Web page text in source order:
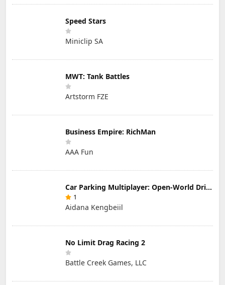
Speed Stars
Miniclip SA
MWT: Tank Battles
Artstorm FZE
Business Empire: RichMan
AAA Fun
Car Parking Multiplayer: Open-World Driving Tuning Simulator
1
Aidana Kengbeiil
No Limit Drag Racing 2
Battle Creek Games, LLC